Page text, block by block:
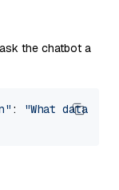
the chatbot a
:
"What data